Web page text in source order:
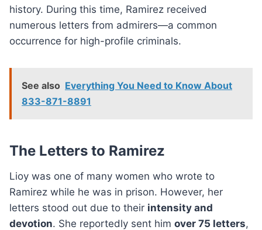
history. During this time, Ramirez received
numerous letters from admirers—a common
occurrence for high-profile criminals.
See also Everything You Need to Know About
833-871-8891
The Letters to Ramirez
Lioy was one of many women who wrote to
Ramirez while he was in prison. However, her
letters stood out due to their intensity and
devotion. She reportedly sent him over 75 letters,